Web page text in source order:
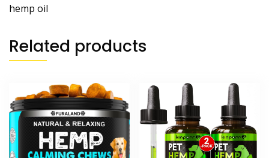
hemp oil
Related products